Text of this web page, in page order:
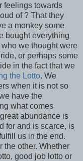
feelings towards
of ? That they
a monkey some
bought everything
we thought were
or perhaps some
in the fact that we
the Lotto. We
when it is not so
have the
what comes
abundance is
for and is scarce, is
us in the end.
the other. Whether
good job lotto or